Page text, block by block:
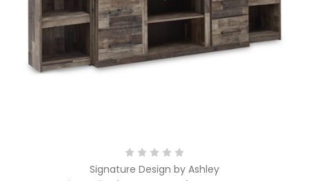
Signature Design by Ashley